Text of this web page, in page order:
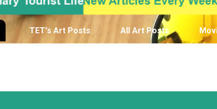
TET's Art Posts All Art Posts